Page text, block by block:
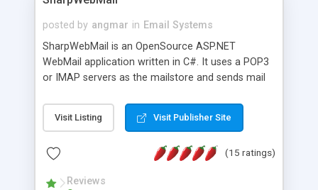
posted by angmar in Email Systems
SharpWebMail is an OpenSource ASP.NET
WebMail application written in C#. It uses a POP3
or IMAP servers as the mailstore and sends mail
messages, search your inbox, read complex mime
messages and much more. It is .NET and Mono
Visit Listing Visit Publisher Site
(15 ratings)
Reviews